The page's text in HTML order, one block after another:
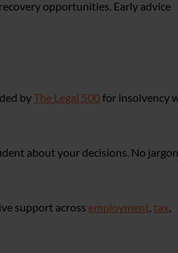
opportunities. Early advice
byThe Legal 500for insolvency
about your decisions. No
support across employment, tax,